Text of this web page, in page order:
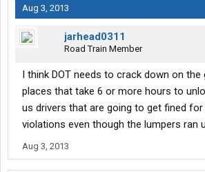
Aug 3, 2013
jarhead0311
Road Train Member
I think DOT needs to crack down on
places that take 6 or more hours to
us drivers that are going to get fined for
violations even though the lumpers ran
Aug 3, 2013